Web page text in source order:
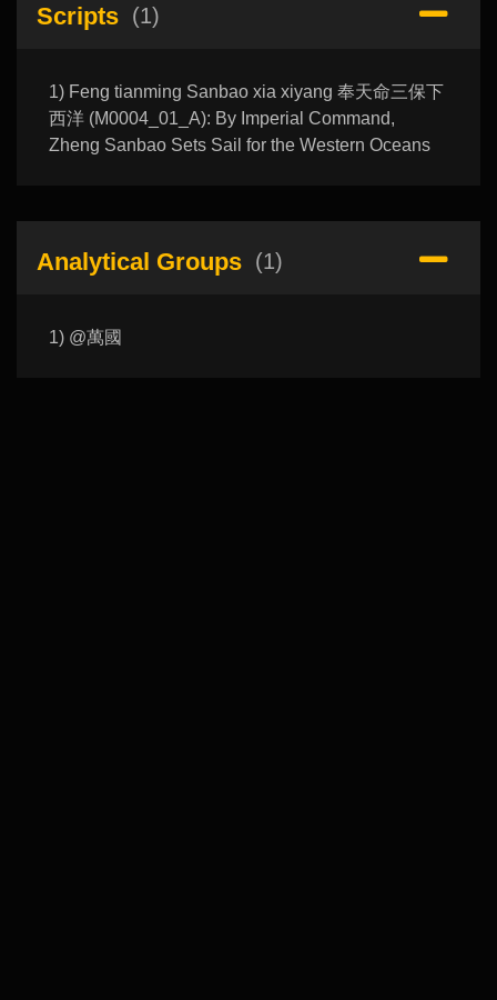
Scripts (1)
1) Feng tianming Sanbao xia xiyang 奉天命三保下
西洋 (M0004_01_A): By Imperial Command,
Zheng Sanbao Sets Sail for the Western Oceans
Analytical Groups (1)
1) @萬國